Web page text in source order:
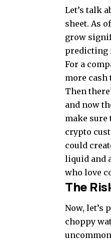
Let’s talk
sheet. As
grow
predicting
For a
more
Then
and now
make
crypto
could
liquid and
who love
The
Now, let’s
choppy